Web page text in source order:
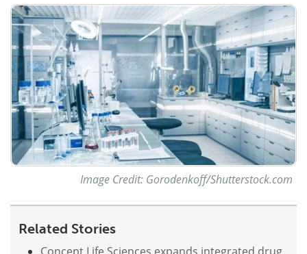
Meet the Team Advertise
Search Become a Member
Image Credit: Gorodenkoff/Shutterstock.com
Related Stories